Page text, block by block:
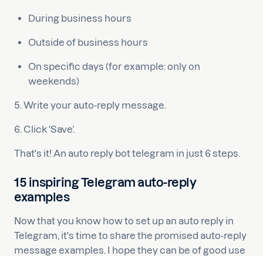
During business hours
Outside of business hours
On specific days (for example: only on
weekends)
5. Write your auto-reply message.
6. Click ‘Save’.
That's it! An auto reply bot telegram in just 6 steps.
15 inspiring Telegram auto-reply
examples
Now that you know how to set up an auto reply in
Telegram, it's time to share the promised auto-reply
message examples. I hope they can be of good use